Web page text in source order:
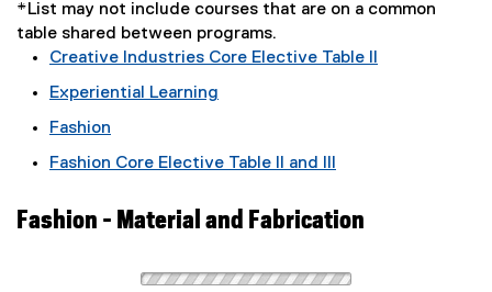
*List may not include courses that are on a common
table shared between programs.
Creative Industries Core Elective Table II
Experiential Learning
Fashion
Fashion Core Elective Table II and III
Fashion - Material and Fabrication